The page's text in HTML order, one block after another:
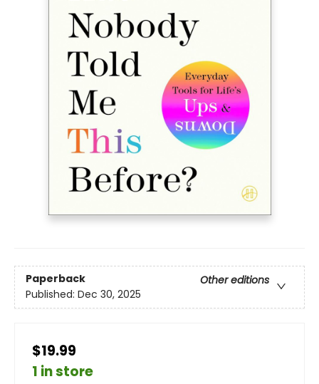
Paperback
Other editions
Published: Dec 30, 2025
$19.99
1 in store